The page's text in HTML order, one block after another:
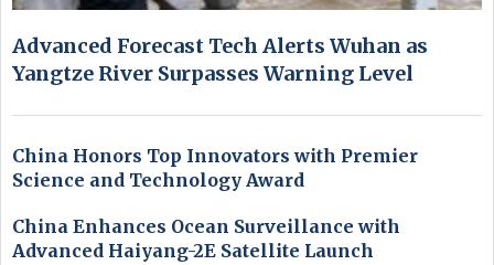
Advanced Forecast Tech Alerts Wuhan as
Yangtze River Surpasses Warning Level
China Honors Top Innovators with Premier
Science and Technology Award
China Enhances Ocean Surveillance with
Advanced Haiyang-2E Satellite Launch